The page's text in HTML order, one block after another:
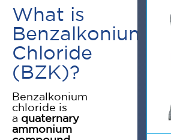
What is
Benzalkonium
Chloride
(BZK)?
Benzalkonium
chloride is
a quaternary
ammonium